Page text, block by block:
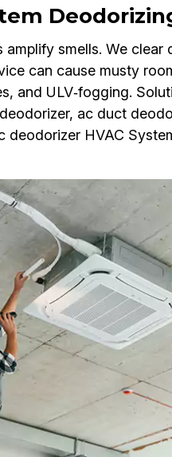
smells. We
can cause musty
and ULV‑fogging.
ac duct
deodorizer HVAC